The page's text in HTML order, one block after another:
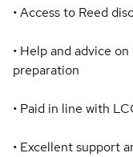
• Access to Reed
• Help and advice
preparation
• Paid in line with
• Excellent support